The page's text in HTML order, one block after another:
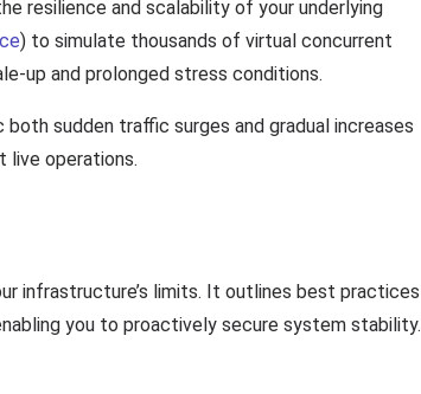
resilience and scalability of your underlying
) to simulate thousands of virtual concurrent
up and prolonged stress conditions.
sudden traffic surges and gradual increases
live operations.
infrastructure’s limits. It outlines best practices
you to proactively secure system stability.